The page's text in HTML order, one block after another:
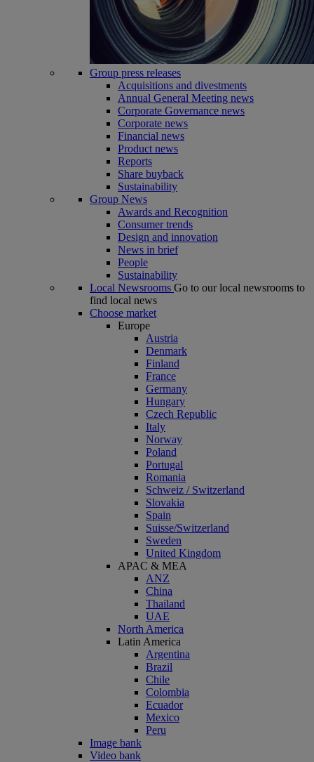
Group press releases
Acquisitions and divestments
Annual General Meeting news
Corporate Governance news
Corporate news
Financial news
Product news
Reports
Share buyback
Sustainability
Group News
Awards and Recognition
Consumer trends
Design and innovation
News in brief
People
Sustainability
Local Newsrooms Go to our local newsrooms to
find local news
Choose market
Europe
Austria
Denmark
Finland
France
Germany
Hungary
Czech Republic
Italy
Norway
Poland
Portugal
Romania
Schweiz / Switzerland
Slovakia
Spain
Suisse/Switzerland
Sweden
United Kingdom
APAC & MEA
ANZ
China
Thailand
UAE
North America
Latin America
Argentina
Brazil
Chile
Colombia
Ecuador
Mexico
Peru
Image bank
Video bank